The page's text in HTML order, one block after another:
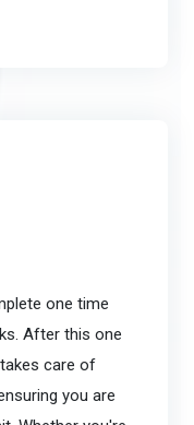
one time
After this one
care of
you are